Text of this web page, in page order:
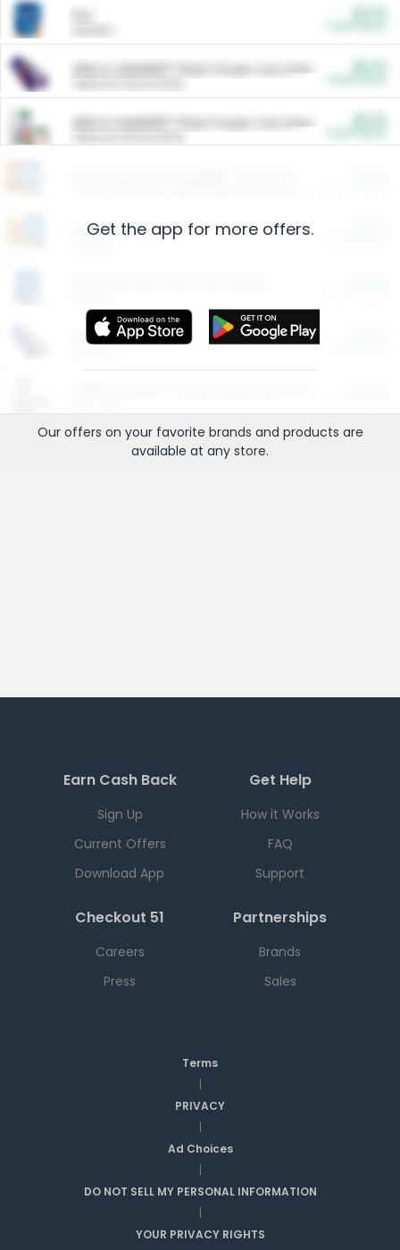
ARM & HAMMER™ Plant Power Cat Litter
ARM & HAMMER™ Plant Power Cat Litter
Restaurants
More Ways to Save
Get the app for more offers.
Our offers on your favorite brands and products are
available at any store.
Earn Cash Back
Sign Up
Current Offers
Download App
Get Help
How it Works
FAQ
Support
Checkout 51
Careers
Press
Partnerships
Brands
Sales
Terms
|
PRIVACY
|
Ad Choices
|
DO NOT SELL MY PERSONAL INFORMATION
|
YOUR PRIVACY RIGHTS